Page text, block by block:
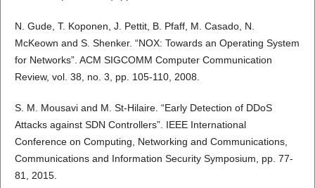
N. Gude, T. Koponen, J. Pettit, B. Pfaff, M. Casado, N.
McKeown and S. Shenker. “NOX: Towards an Operating System
for Networks”. ACM SIGCOMM Computer Communication
Review, vol. 38, no. 3, pp. 105-110, 2008.
S. M. Mousavi and M. St-Hilaire. “Early Detection of DDoS
Attacks against SDN Controllers”. IEEE International
Conference on Computing, Networking and Communications,
Communications and Information Security Symposium, pp. 77-
81, 2015.